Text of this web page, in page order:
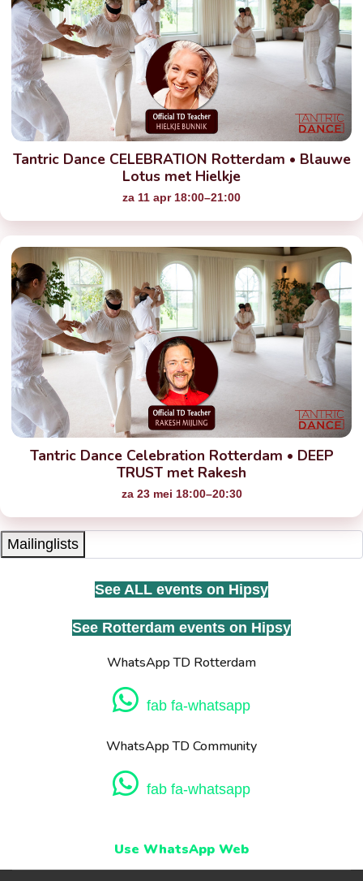
Tantric Dance CELEBRATION Rotterdam • Blauwe
Lotus met Hielkje
za 11 apr 18:00–21:00
Tantric Dance Celebration Rotterdam • DEEP
TRUST met Rakesh
za 23 mei 18:00–20:30
Mailinglists
See ALL events on Hipsy
See Rotterdam events on Hipsy
WhatsApp TD Rotterdam
fab fa-whatsapp
WhatsApp TD Community
fab fa-whatsapp
Use WhatsApp Web